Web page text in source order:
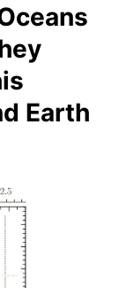
Earth